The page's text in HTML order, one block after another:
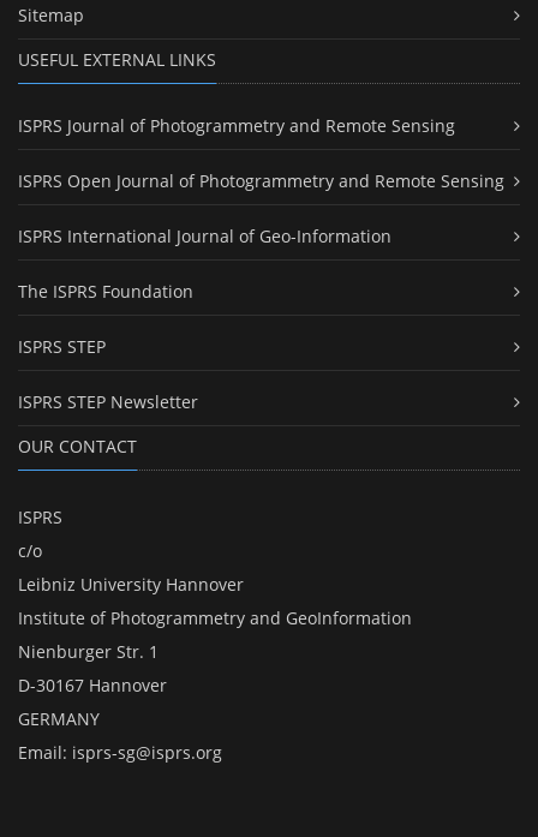
Sitemap
USEFUL EXTERNAL LINKS
ISPRS Journal of Photogrammetry and Remote Sensing
ISPRS Open Journal of Photogrammetry and Remote Sensing
ISPRS International Journal of Geo-Information
The ISPRS Foundation
ISPRS STEP
ISPRS STEP Newsletter
OUR CONTACT
ISPRS
c/o
Leibniz University Hannover
Institute of Photogrammetry and GeoInformation
Nienburger Str. 1
D-30167 Hannover
GERMANY
Email: isprs-sg@isprs.org